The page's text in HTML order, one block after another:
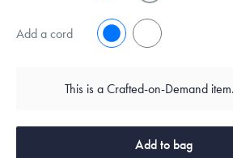
Add a cord No
This is a Crafted-on-Demand item.
Add to bag